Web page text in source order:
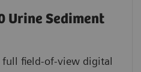
Urine Sediment
full field-of-view digital